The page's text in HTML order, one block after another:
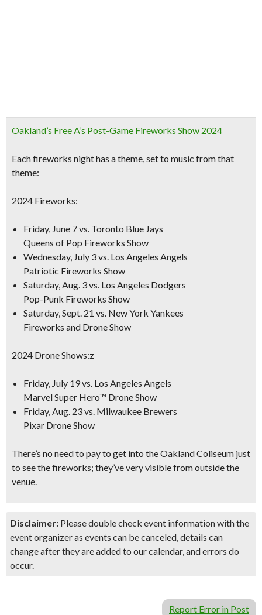
Oakland’s Free A’s Post-Game Fireworks Show 2024
Each fireworks night has a theme,set to music from that
theme:
2024 Fireworks:
Friday, June 7 vs. Toronto Blue Jays
Queens of Pop Fireworks Show
Wednesday, July 3 vs. Los Angeles Angels
Patriotic Fireworks Show
Saturday, Aug. 3 vs. Los Angeles Dodgers
Pop-Punk Fireworks Show
Saturday, Sept. 21 vs. New York Yankees
Fireworks and Drone Show
2024 Drone Shows:z
Friday, July 19 vs. Los Angeles Angels
Marvel Super Hero™ Drone Show
Friday, Aug. 23 vs. Milwaukee Brewers
Pixar Drone Show
There’s no need to pay to get into the Oakland Coliseum just
to see the fireworks; they’ve very visible from outside the
venue.
Disclaimer: Please double check event information with the
event organizer as events can be canceled, details can
change after they are added to our calendar, and errors do
occur.
Report Error in Post